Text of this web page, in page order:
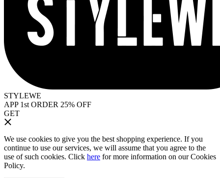
STYLEWE
APP 1st ORDER 25% OFF
GET
We use cookies to give you the best shopping experience. If you
continue to use our services, we will assume that you agree to the
use of such cookies. Click here for more information on our Cookies
Policy.